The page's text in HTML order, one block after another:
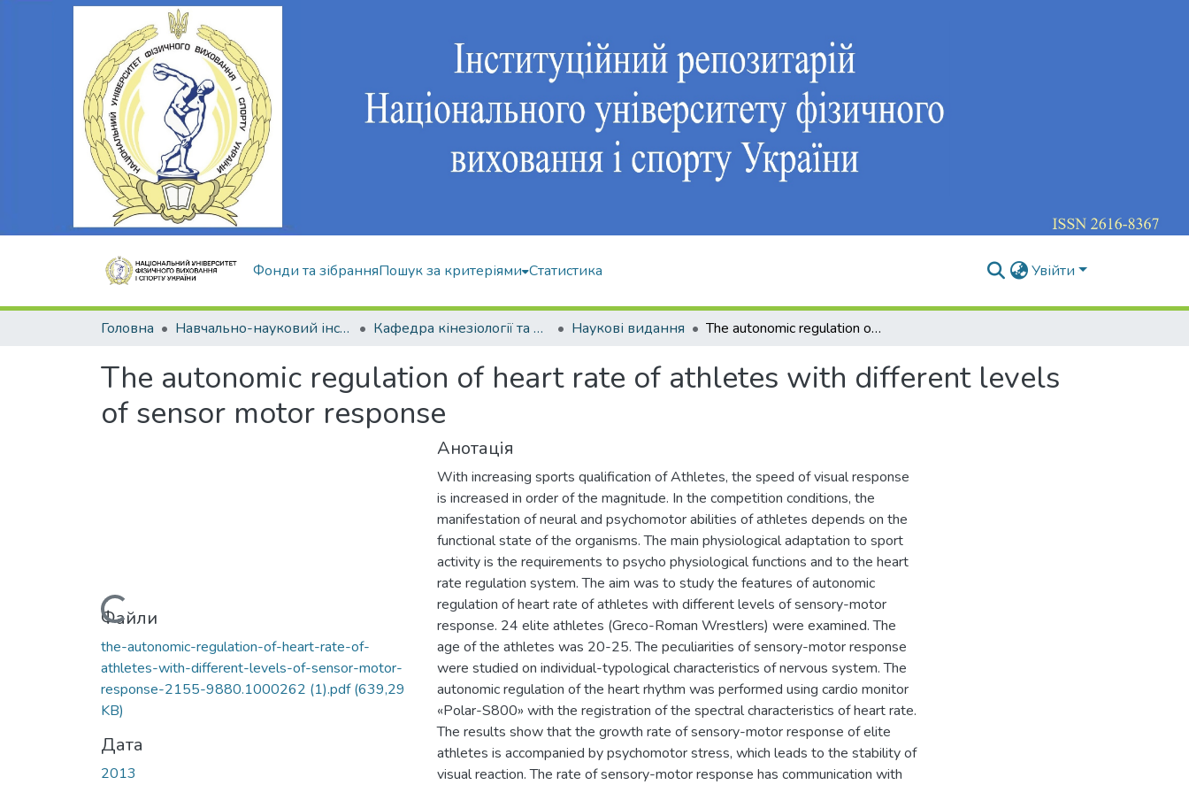
Фонди та зібранняПошук за критеріями Статистика Увійти
Головна Навчально-науковий інститут здоров'я, реабілітації та фізичного виховання Кафедра кінезіології та фізкультурно-спортивної реабілітації Наукові видання The autonomic regulation of heart rate of athletes with different levels of sensor motor response
The autonomic regulation of heart rate of athletes with different levels
of sensor motor response
Вантажиться...
Файли
the-autonomic-regulation-of-heart-rate-of-
athletes-with-different-levels-of-sensor-motor-
response-2155-9880.1000262 (1).pdf(639,29
KB)
Дата
2013
Анотація
With increasing sports qualification of Athletes, the speed of visual response
is increased in order of the magnitude. In the competition conditions, the
manifestation of neural and psychomotor abilities of athletes depends on the
functional state of the organisms. The main physiological adaptation to sport
activity is the requirements to psycho physiological functions and to the heart
rate regulation system. The aim was to study the features of autonomic
regulation of heart rate of athletes with different levels of sensory-motor
response. 24 elite athletes (Greco-Roman Wrestlers) were examined. The
age of the athletes was 20-25. The peculiarities of sensory-motor response
were studied on individual-typological characteristics of nervous system. The
autonomic regulation of the heart rhythm was performed using cardio monitor
«Polar-S800» with the registration of the spectral characteristics of heart rate.
The results show that the growth rate of sensory-motor response of elite
athletes is accompanied by psychomotor stress, which leads to the stability of
visual reaction. The rate of sensory-motor response has communication with